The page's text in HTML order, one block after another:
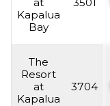
Kapalua
Bay
The
Resort
at
Kapalua
3704